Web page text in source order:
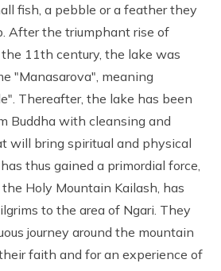
fish, a pebble or a feather they
After the triumphant rise of
11th century, the lake was
"Manasarova", meaning
Thereafter, the lake has been
Buddha with cleansing and
will bring spiritual and physical
thus gained a primordial force,
Holy Mountain Kailash, has
to the area of Ngari. They
journey around the mountain
faith and for an experience of